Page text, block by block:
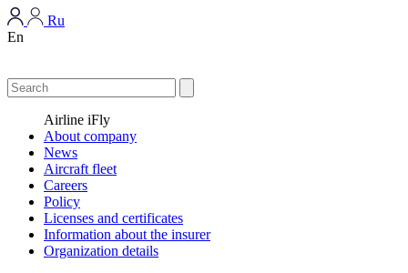
Ru
En
Airline iFly
About company
News
Aircraft fleet
Careers
Policy
Licenses and certificates
Information about the insurer
Organization details